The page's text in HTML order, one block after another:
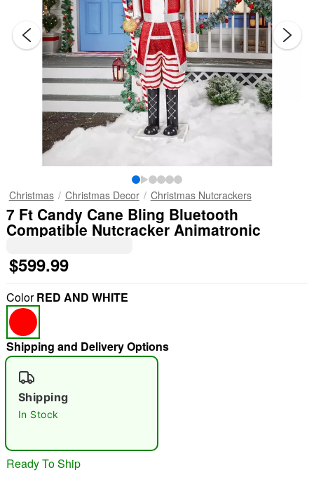
Christmas Christmas Decor Christmas Nutcrackers
7 Ft Candy Cane Bling Bluetooth
Compatible Nutcracker Animatronic
$599.99
ColorRED AND WHITE
Shipping and Delivery Options
Shipping
In Stock
Ready To Ship